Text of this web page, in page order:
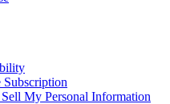
Subscription
My Personal Information